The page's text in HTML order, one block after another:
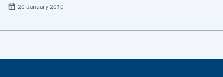
20 January 2010